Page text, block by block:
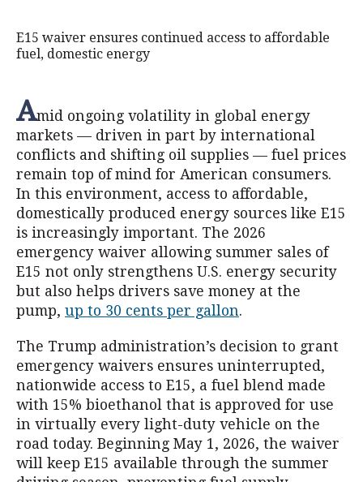
E15 waiver ensures continued access to affordable
fuel, domestic energy
Amid ongoing volatility in global energy
markets — driven in part by international
conflicts and shifting oil supplies — fuel prices
remain top of mind for American consumers.
In this environment, access to affordable,
domestically produced energy sources like E15
is increasingly important. The 2026
emergency waiver allowing summer sales of
E15 not only strengthens U.S. energy security
but also helps drivers save money at the
pump, up to 30 cents per gallon.
The Trump administration’s decision to grant
emergency waivers ensures uninterrupted,
nationwide access to E15, a fuel blend made
with 15% bioethanol that is approved for use
in virtually every light-duty vehicle on the
road today. Beginning May 1, 2026, the waiver
will keep E15 available through the summer